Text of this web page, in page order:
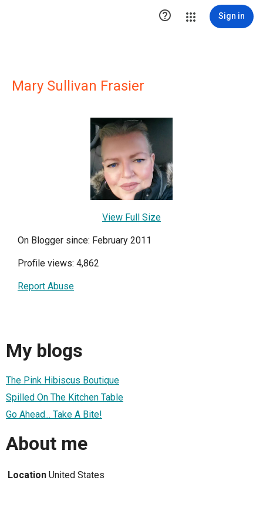
 Sign in
Mary Sullivan Frasier
View Full Size
On Blogger since: February 2011
Profile views: 4,862
Report Abuse
My blogs
The Pink Hibiscus Boutique
Spilled On The Kitchen Table
Go Ahead... Take A Bite!
About me
Location United States